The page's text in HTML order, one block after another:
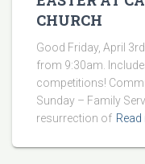
CHURCH
Good Friday, April
from 9:30am.
competitions!
Sunday – Family
resurrection of